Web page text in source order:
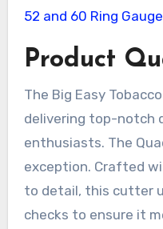
Product
The Big Easy
delivering top-notch
enthusiasts. The
exception. Crafted
to detail, this cutter
checks to ensure it